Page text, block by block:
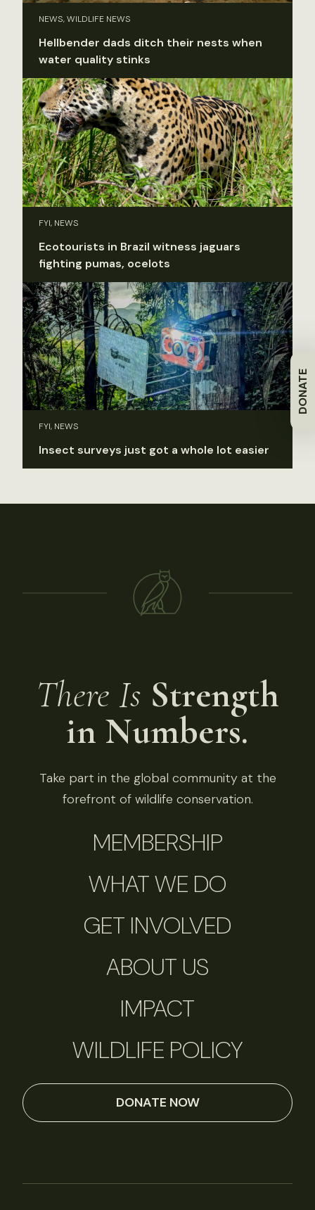
DONATE
NEWS, WILDLIFE NEWS
Hellbender dads ditch their nests when
water quality stinks
FYI, NEWS
Ecotourists in Brazil witness jaguars
fighting pumas, ocelots
FYI, NEWS
Insect surveys just got a whole lot easier
There Is Strength
in Numbers.
Take part in the global community at the
forefront of wildlife conservation.
MEMBERSHIP
WHAT WE DO
GET INVOLVED
ABOUT US
IMPACT
WILDLIFE POLICY
DONATE NOW